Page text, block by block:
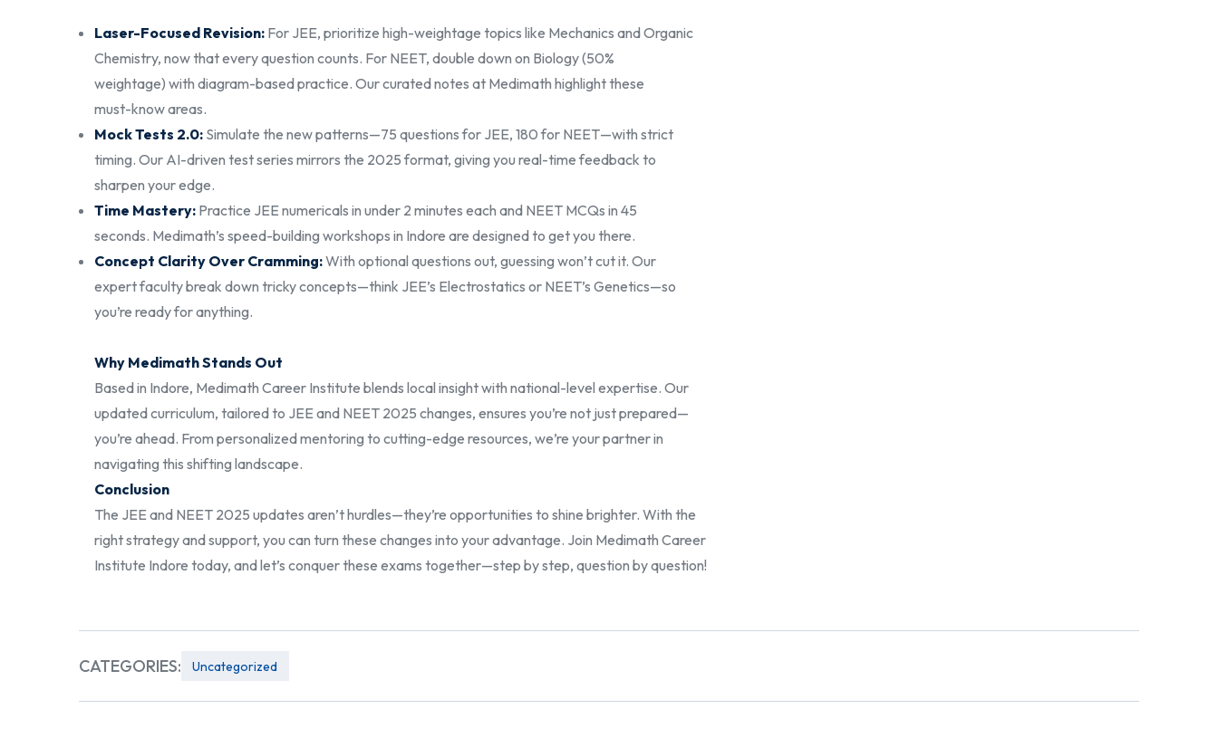
Laser-Focused Revision: For JEE, prioritize high-weightage topics like Mechanics and Organic
Chemistry, now that every question counts. For NEET, double down on Biology (50%
weightage) with diagram-based practice. Our curated notes at Medimath highlight these
must-know areas.
Mock Tests 2.0: Simulate the new patterns—75 questions for JEE, 180 for NEET—with strict
timing. Our AI-driven test series mirrors the 2025 format, giving you real-time feedback to
sharpen your edge.
Time Mastery: Practice JEE numericals in under 2 minutes each and NEET MCQs in 45
seconds. Medimath’s speed-building workshops in Indore are designed to get you there.
Concept Clarity Over Cramming:With optional questions out, guessing won’t cut it. Our
expert faculty break down tricky concepts—think JEE’s Electrostatics or NEET’s Genetics—so
you’re ready for anything.
Why Medimath Stands Out
Based in Indore, Medimath Career Institute blends local insight with national-level expertise. Our
updated curriculum, tailored to JEE and NEET 2025 changes, ensures you’re not just prepared—
you’re ahead. From personalized mentoring to cutting-edge resources, we’re your partner in
navigating this shifting landscape.
Conclusion
The JEE and NEET 2025 updates aren’t hurdles—they’re opportunities to shine brighter. With the
right strategy and support, you can turn these changes into your advantage. Join Medimath Career
Institute Indore today, and let’s conquer these exams together—step by step, question by question!
CATEGORIES: Uncategorized